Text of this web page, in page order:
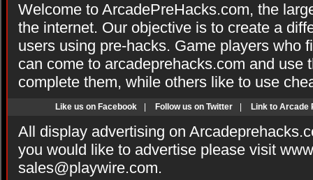
Welcome to ArcadePreHacks.com, the
the internet. Our objective is to create a
users using pre-hacks. Game players who
can come to arcadeprehacks.com and use
complete them, while others like to use
Like us on Facebook Follow us on Twitter Link to Arcade
All display advertising on
you would like to advertise please visit
sales@playwire.com.